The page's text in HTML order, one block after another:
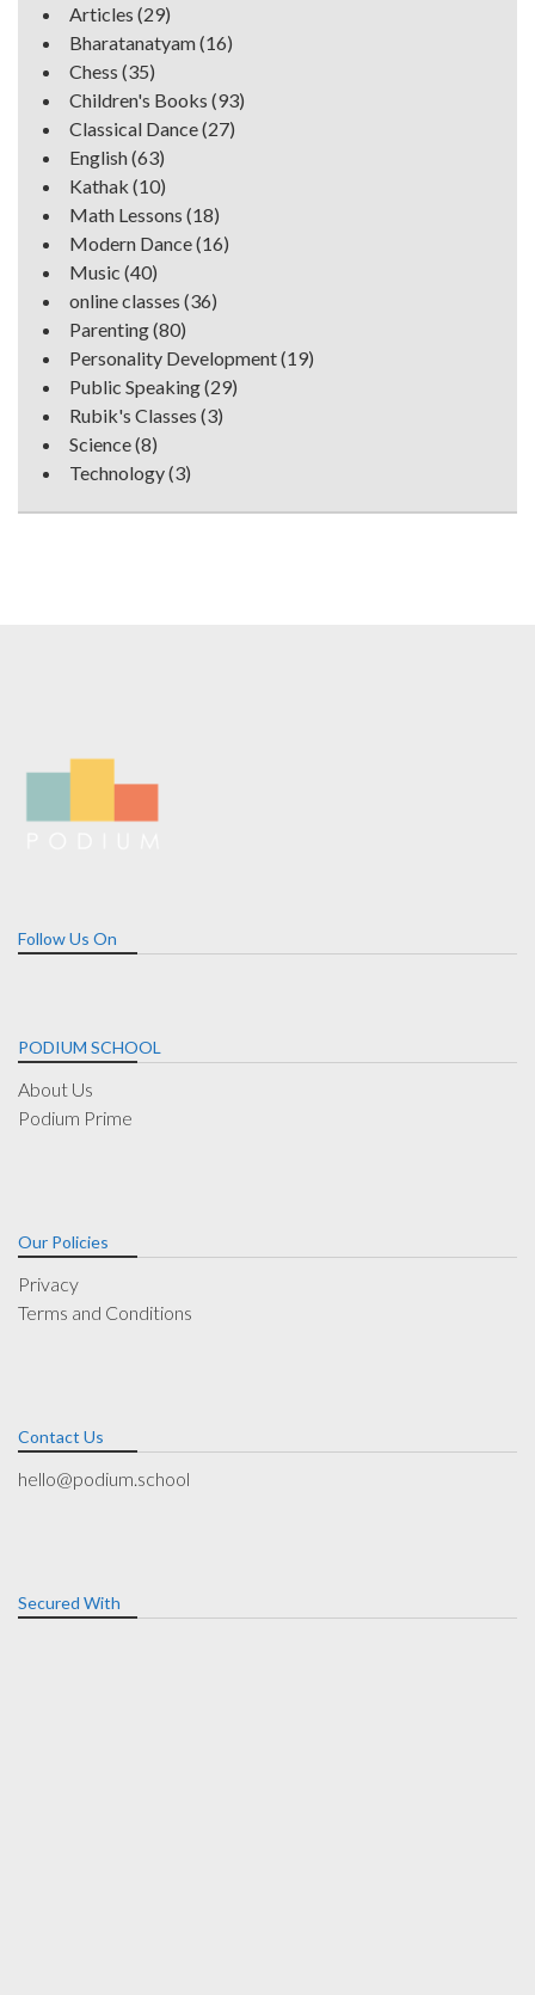
Articles (29)
Bharatanatyam(16)
Chess (35)
Children's Books (93)
Classical Dance(27)
English(63)
Kathak (10)
Math Lessons (18)
Modern Dance(16)
Music (40)
online classes (36)
Parenting(80)
Personality Development(19)
Public Speaking(29)
Rubik's Classes (3)
Science(8)
Technology(3)
Follow Us On
PODIUM SCHOOL
About Us
Podium Prime
Our Policies
Privacy
Terms and Conditions
Contact Us
hello@podium.school
Secured With